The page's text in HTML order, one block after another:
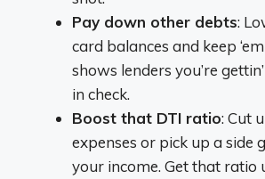
Pay down other debts:
card balances and keep
shows lenders you’re
in check.
Boost that DTI ratio: Cut
expenses or pick up a side
your income. Get that ratio